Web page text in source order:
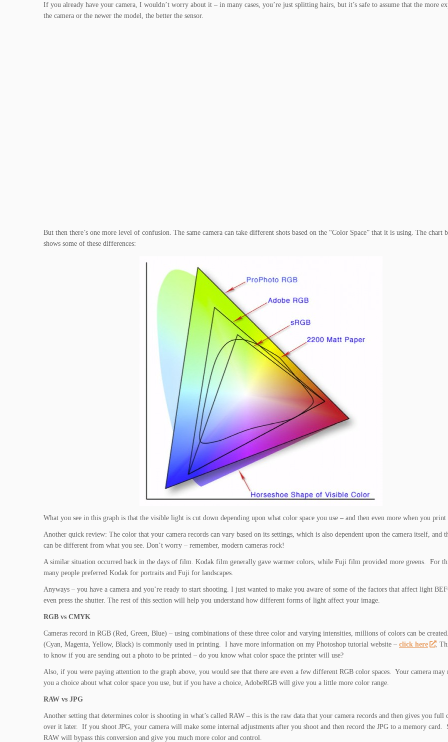
If you already have your camera, I wouldn’t worry about it – in many cases, you’re just splitting hairs, but it’s safe to assume that the more
the camera or the newer the model, the better the sensor.
But then there’s one more level of confusion. The same camera can take different shots based on the “Color Space” that it is using. The chart
shows some of these differences:
What you see in this graph is that the visible light is cut down depending upon what color space you use – and then even more when you print
Another quick review: The color that your camera records can vary based on its settings, which is also dependent upon the camera itself, and
can be different from what you see. Don’t worry – remember, modern cameras rock!
A similar situation occurred back in the days of film. Kodak film generally gave warmer colors, while Fuji film provided more greens. For
many people preferred Kodak for portraits and Fuji for landscapes.
Anyways – you have a camera and you’re ready to start shooting. I just wanted to make you aware of some of the factors that affect light
even press the shutter. The rest of this section will help you understand how different forms of light affect your image.
RGB vs CMYK
Cameras record in RGB (Red, Green, Blue) – using combinations of these three color and varying intensities, millions of colors can be
(Cyan, Magenta, Yellow, Black) is commonly used in printing. I have more information on my Photoshop tutorial website – click here
.
to know if you are sending out a photo to be printed – do you know what color space the printer will use?
Also, if you were paying attention to the graph above, you would see that there are even a few different RGB color spaces. Your camera may
you a choice about what color space you use, but if you have a choice, AdobeRGB will give you a little more color range.
RAW vs JPG
Another setting that determines color is shooting in what’s called RAW – this is the raw data that your camera records and then gives you full
over it later. If you shoot JPG, your camera will make some internal adjustments after you shoot and then record the JPG to a memory card.
RAW will bypass this conversion and give you much more color and control.